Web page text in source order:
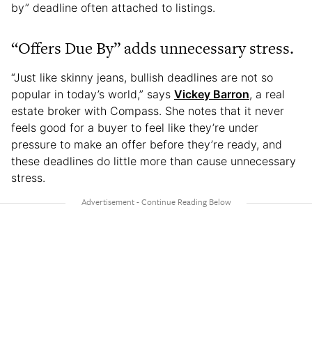
by” deadline often attached to listings.
“Offers Due By” adds unnecessary stress.
“Just like skinny jeans, bullish deadlines are not so
popular in today’s world,” says Vickey Barron, a real
estate broker with Compass. She notes that it never
feels good for a buyer to feel like they’re under
pressure to make an offer before they’re ready, and
these deadlines do little more than cause unnecessary
stress.